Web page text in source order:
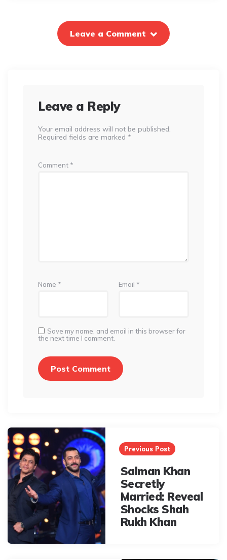
Leave a Comment
Leave a Reply
Your email address will not be published.
Required fields are marked *
Comment *
Name * Email *
Save my name, and email in this browser for
the next time I comment.
Post
navigation
Previous Post
Salman Khan
Secretly
Married: Reveal
Shocks Shah
Rukh Khan